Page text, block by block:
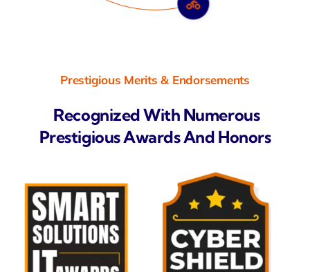
Prestigious Merits & Endorsements
Recognized With Numerous
Prestigious Awards And Honors